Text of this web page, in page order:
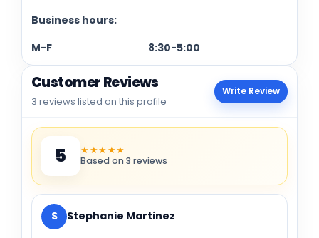
Business hours:
M-F 8:30-5:00
Customer Reviews
3 reviews listed on this profile
Write Review
5 ★★★★★
Based on 3 reviews
S Stephanie Martinez